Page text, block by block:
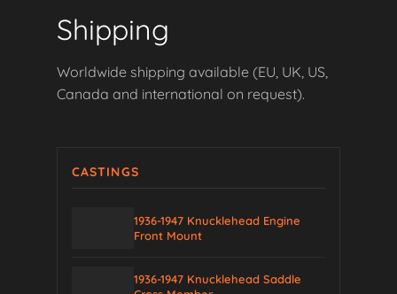
CASTINGS
1936-1947 Knucklehead Engine
Front Mount
1936-1947 Knucklehead Saddle
Shipping
Worldwide shipping available (EU, UK, US,
Canada and international on request).